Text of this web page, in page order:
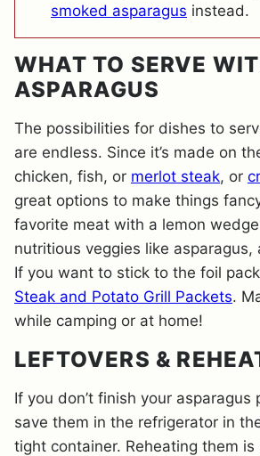
smoked asparagus instead.
WHAT TO SERVE
ASPARAGUS
The possibilities for dishes to
are endless. Since it’s made on
chicken, fish, or merlot steak, or
great options to make things
favorite meat with a lemon
nutritious veggies like asparagus,
If you want to stick to the foil
Steak and Potato Grill Packets.
while camping or at home!
LEFTOVERS &
If you don’t finish your asparagus
save them in the refrigerator in
tight container. Reheating them is